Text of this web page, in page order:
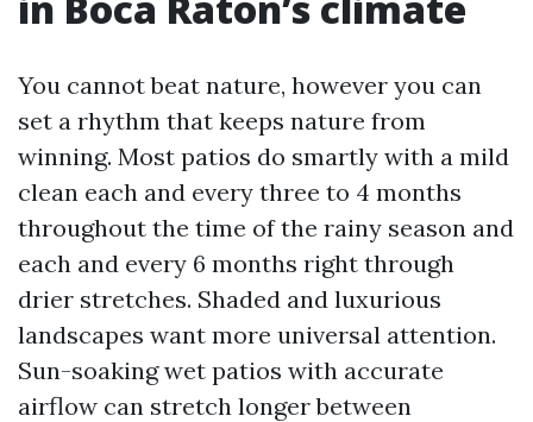
You cannot beat nature, however you can
set a rhythm that keeps nature from
winning. Most patios do smartly with a mild
clean each and every three to 4 months
throughout the time of the rainy season and
each and every 6 months right through
drier stretches. Shaded and luxurious
landscapes want more universal attention.
Sun-soaking wet patios with accurate
airflow can stretch longer between